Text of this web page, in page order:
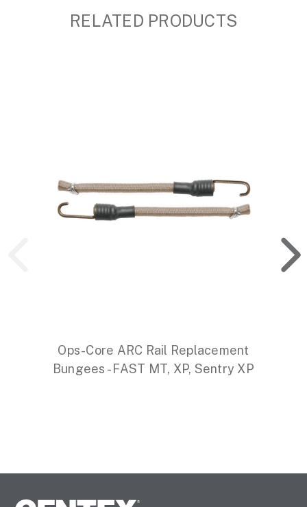
RELATED PRODUCTS
Ops-Core ARC Rail Replacement
Bungees - FAST MT, XP, Sentry XP